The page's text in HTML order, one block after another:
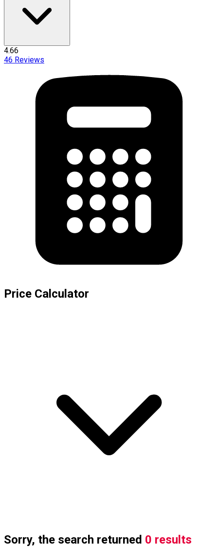
4.66
46 Reviews
Price Calculator
Sorry, the search returned 0 results